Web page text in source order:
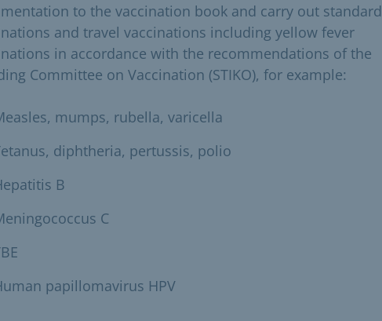
to the vaccination book and carry out standard
and travel vaccinations including yellow fever
in accordance with the recommendations of the
Committee on Vaccination (STIKO), for example:
mumps, rubella, varicella
diphtheria, pertussis, polio
B
C
papillomavirus HPV